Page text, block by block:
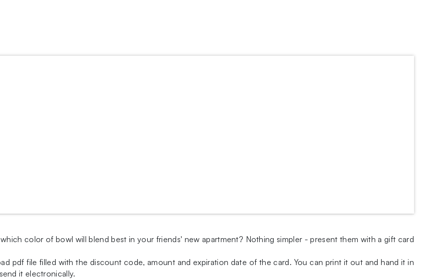
color of bowl will blend best in your friends' new apartment? Nothing simpler - present them with a gift card
pdf file filled with the discount code, amount and expiration date of the card. You can print it out and hand it in
it electronically.